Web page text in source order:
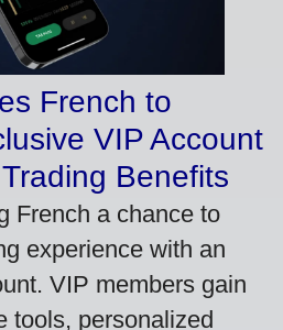
French to
VIP Account
Benefits
French a chance to
experience with an
VIP members gain
tools, personalized